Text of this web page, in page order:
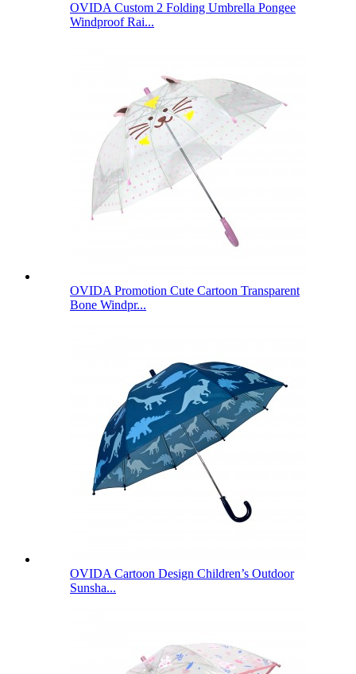
OVIDA Custom 2 Folding Umbrella Pongee
Windproof Rai...
OVIDA Promotion Cute Cartoon Transparent
Bone Windpr...
OVIDA Cartoon Design Children’s Outdoor
Sunsha...